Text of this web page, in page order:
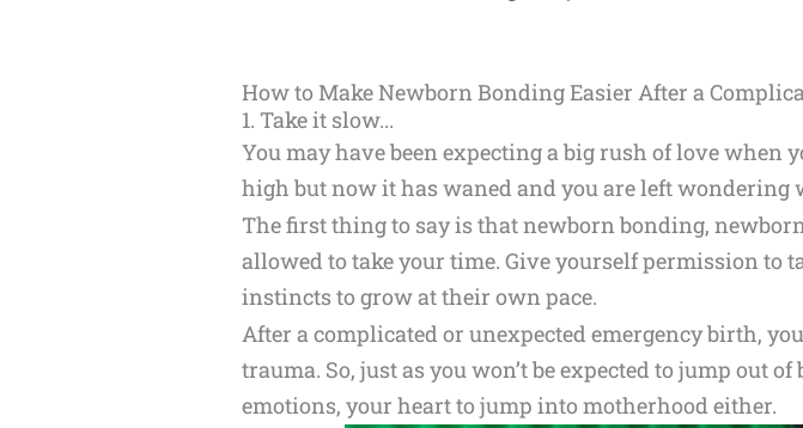
How to Make Newborn Bonding Easier After a
1. Take it slow...
You may have been expecting a big rush of love when
high but now it has waned and you are left wondering
The first thing to say is that newborn bonding,
allowed to take your time. Give yourself permission to
instincts to grow at their own pace.
After a complicated or unexpected emergency birth,
trauma. So, just as you won’t be expected to jump out
emotions, your heart to jump into motherhood either.